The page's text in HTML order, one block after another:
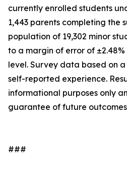
currently enrolled students
1,443 parents completing the
population of 19,302 minor
to a margin of error of
level. Survey data based on a
self-reported experience.
informational purposes only
guarantee of future
###